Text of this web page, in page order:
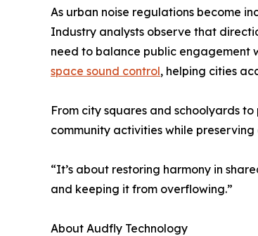
As urban noise regulations become
Industry analysts observe that
need to balance public engagement
space sound control, helping cities
From city squares and schoolyards
community activities while
“It’s about restoring harmony in
and keeping it from overflowing.”
About Audfly Technology